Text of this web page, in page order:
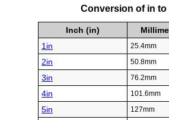
Conversion of in to
Inch (in)
1in
25.4mm
2in 50.8mm
3in 76.2mm
4in 101.6mm
5in 127mm